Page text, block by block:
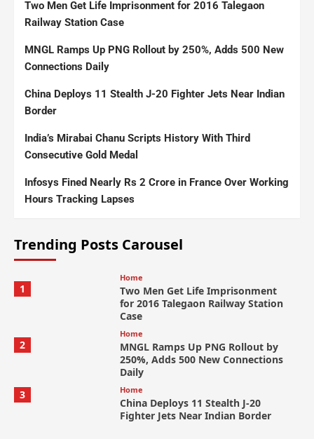
Two Men Get Life Imprisonment for 2016 Talegaon
Railway Station Case
MNGL Ramps Up PNG Rollout by 250%, Adds 500 New
Connections Daily
China Deploys 11 Stealth J-20 Fighter Jets Near Indian
Border
India’s Mirabai Chanu Scripts History With Third
Consecutive Gold Medal
Infosys Fined Nearly Rs 2 Crore in France Over Working
Hours Tracking Lapses
Trending Posts Carousel
1
Home
Two Men Get Life Imprisonment
for 2016 Talegaon Railway Station
Case
2
Home
MNGL Ramps Up PNG Rollout by
250%, Adds 500 New Connections
Daily
3
Home
China Deploys 11 Stealth J-20
Fighter Jets Near Indian Border